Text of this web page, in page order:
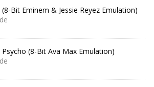
Bit Eminem & Jessie Reyez Emulation)
(8-Bit Ava Max Emulation)